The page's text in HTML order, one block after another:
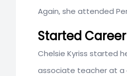
Again, she attended
Started
Chelsie Kyriss started
associate teacher at a